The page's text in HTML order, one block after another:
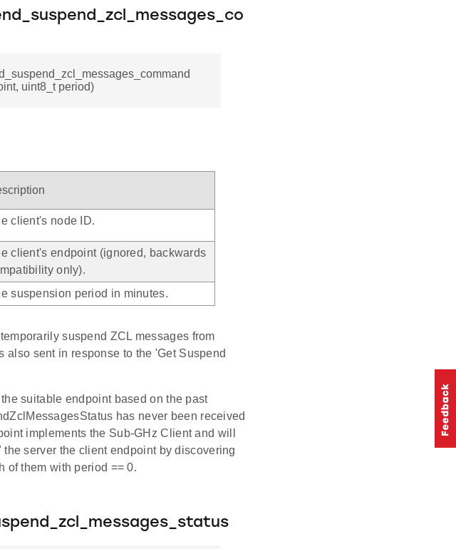
uint8_t period)
client's node ID.
client's endpoint (ignored, backwards
only).
suspension period in minutes.
suspend ZCL messages from
sent in response to the 'Get Suspend
suitable endpoint based on the past
has never been received
implements the Sub-GHz Client and will
server the client endpoint by discovering
of them with period == 0.